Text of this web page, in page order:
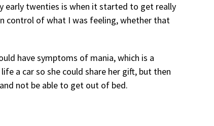
early twenties is when it started to get really
control of what I was feeling, whether that
have symptoms of mania, which is a
a car so she could share her gift, but then
not be able to get out of bed.